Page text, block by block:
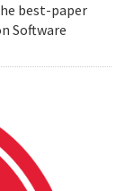
best-paper
Software